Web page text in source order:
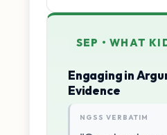
SEP • WHAT
Engaging in
Evidence
NGSS VERBATIM